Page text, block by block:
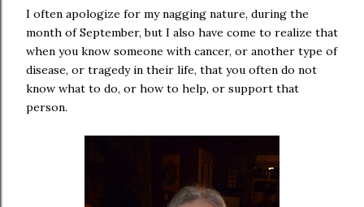
I often apologize for my nagging nature, during the
month of September, but I also have come to realize that
when you know someone with cancer, or another type of
disease, or tragedy in their life, that you often do not
know what to do, or how to help, or support that
person.